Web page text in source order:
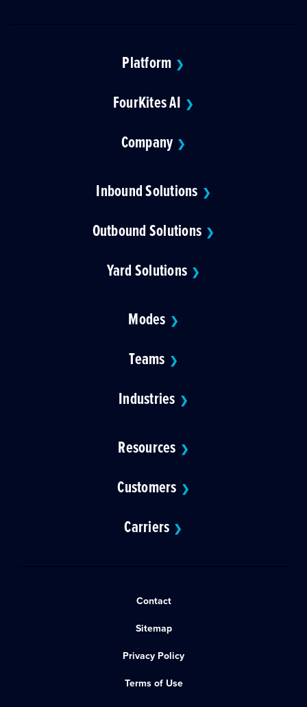
Platform ❯
FourKites AI ❯
Company ❯
Inbound Solutions ❯
Outbound Solutions ❯
Yard Solutions ❯
Modes ❯
Teams ❯
Industries ❯
Resources ❯
Customers ❯
Carriers ❯
Contact
Sitemap
Privacy Policy
Terms of Use